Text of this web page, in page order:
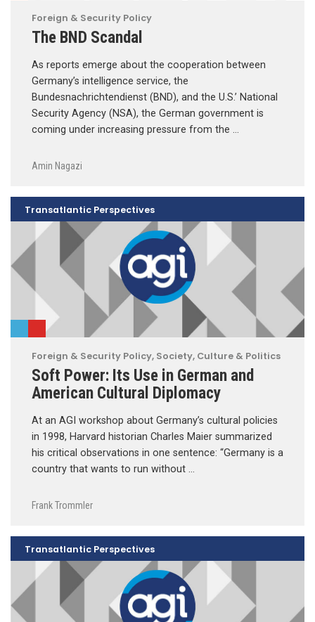
Foreign & Security Policy
The BND Scandal
As reports emerge about the cooperation between
Germany’s intelligence service, the
Bundesnachrichtendienst (BND), and the U.S.’ National
Security Agency (NSA), the German government is
coming under increasing pressure from the …
Amin Nagazi
Foreign & Security Policy, Society, Culture & Politics
Soft Power: Its Use in German and
American Cultural Diplomacy
At an AGI workshop about Germany’s cultural policies
in 1998, Harvard historian Charles Maier summarized
his critical observations in one sentence: “Germany is a
country that wants to run without …
Frank Trommler
Transatlantic Perspectives
Transatlantic Perspectives